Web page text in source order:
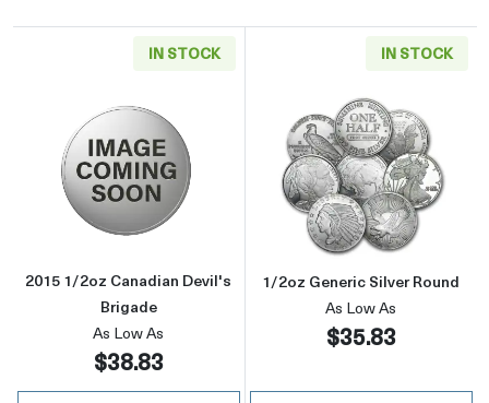
IN STOCK
Read more about2015 1/2oz Canadian
2015 1/2oz Canadian Devil's
Brigade
As Low As
$38.83
IN STOCK
Read more
1/2oz Generic Silver Round
As Low As
$35.83